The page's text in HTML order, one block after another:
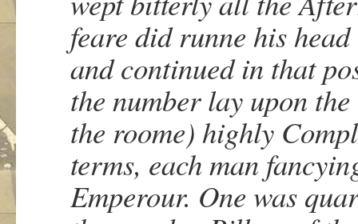
feare did runne his
and continued in that
the number lay upon
the roome) highly
terms, each man
Emperour. One was